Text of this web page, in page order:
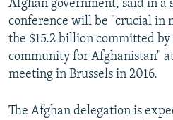
Afghan government, said in a
conference will be "crucial in
the $15.2 billion committed
community for Afghanistan"
meeting in Brussels in 2016.
The Afghan delegation is